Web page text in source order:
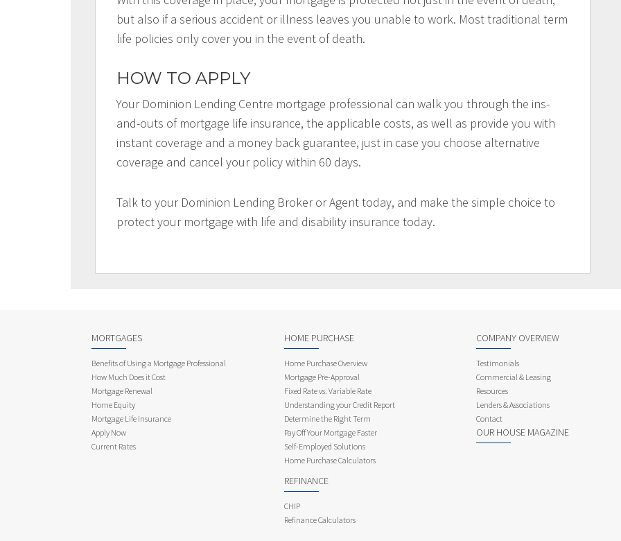
but also if a serious accident or illness leaves you unable to work. Most traditional term
life policies only cover you in the event of death.
HOW TO APPLY
Your Dominion Lending Centre mortgage professional can walk you through the ins-
and-outs of mortgage life insurance, the applicable costs, as well as provide you with
instant coverage and a money back guarantee, just in case you choose alternative
coverage and cancel your policy within 60 days.
Talk to your Dominion Lending Broker or Agent today, and make the simple choice to
protect your mortgage with life and disability insurance today.
MORTGAGES
Benefits of Using a Mortgage Professional
How Much Does it Cost
Mortgage Renewal
Home Equity
Mortgage Life Insurance
Apply Now
Current Rates
HOME PURCHASE
Home Purchase Overview
Mortgage Pre-Approval
Fixed Rate vs. Variable Rate
Understanding your Credit Report
Determine the Right Term
Pay Off Your Mortgage Faster
Self-Employed Solutions
Home Purchase Calculators
REFINANCE
CHIP
Refinance Calculators
COMPANY OVERVIEW
Testimonials
Commercial & Leasing
Resources
Lenders & Associations
Contact
OUR HOUSE MAGAZINE